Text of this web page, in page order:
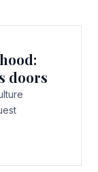
doors